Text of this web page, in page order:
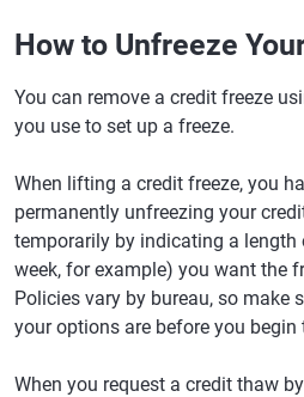
How to Unfreeze
You can remove a credit freeze
you use to set up a freeze.
When lifting a credit freeze, you
permanently unfreezing your
temporarily by indicating a length
week, for example) you want the
Policies vary by bureau, so make
your options are before you begin
When you request a credit thaw